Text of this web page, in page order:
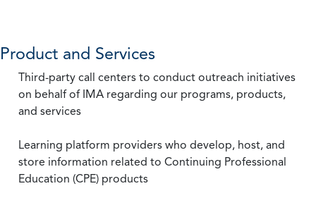
Product and Services
Third-party call centers to conduct outreach initiatives
on behalf of IMA regarding our programs, products,
and services
Learning platform providers who develop, host, and
store information related to Continuing Professional
Education (CPE) products